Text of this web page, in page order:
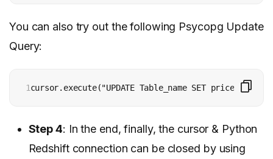
You can also try out the following Psycopg Update
Query:
1cursor.execute("UPDATE Table_name SET price=%s
Step 4: In the end, finally, the cursor & Python
Redshift connection can be closed by using